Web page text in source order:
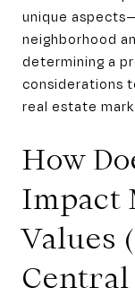
unique
neighborhood
determining a
considerations
real estate
How
Impact
Values
Central